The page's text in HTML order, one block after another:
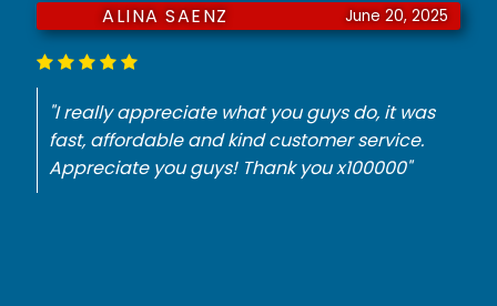
June 18, 2025
JURNIE DORSEY
"He had to have a key made for my
Mercedes. They did it with no problem for the
best price. Thank you."